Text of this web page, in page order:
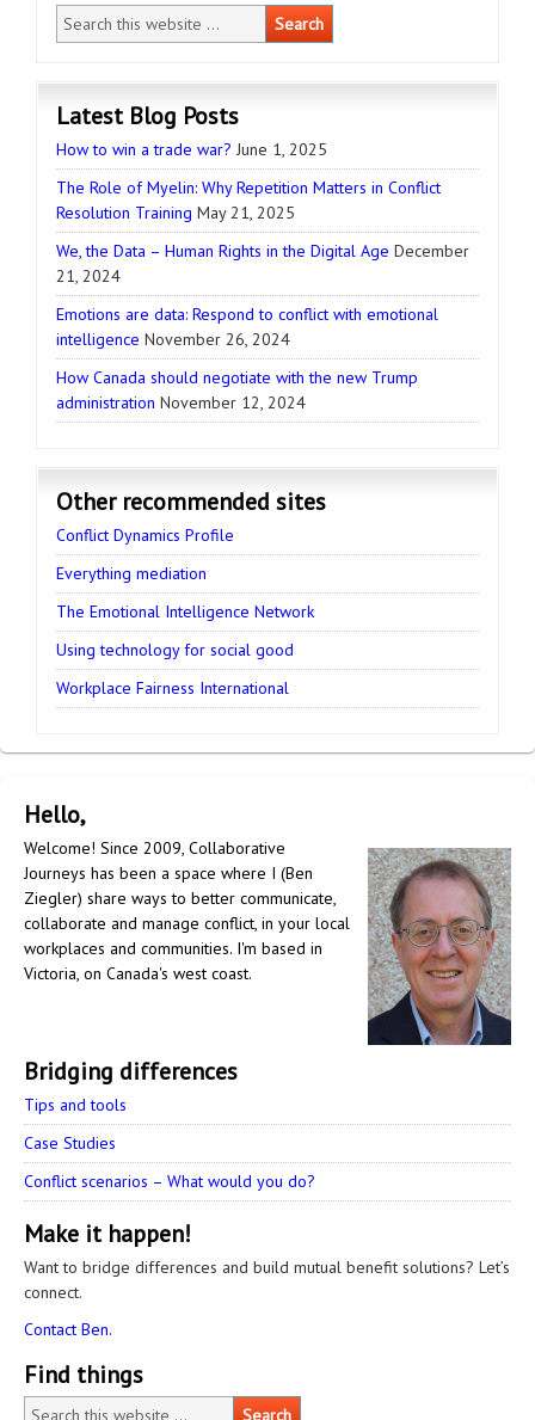
Latest Blog Posts
How to win a trade war? June 1, 2025
The Role of Myelin: Why Repetition Matters in Conflict
Resolution Training May 21, 2025
We, the Data – Human Rights in the Digital Age December
21, 2024
Emotions are data: Respond to conflict with emotional
intelligence November 26, 2024
How Canada should negotiate with the new Trump
administration November 12, 2024
Other recommended sites
Conflict Dynamics Profile
Everything mediation
The Emotional Intelligence Network
Using technology for social good
Workplace Fairness International
Hello,
Welcome! Since 2009, Collaborative
Journeys has been a space where I (Ben
Ziegler) share ways to better communicate,
collaborate and manage conflict, in your local
workplaces and communities. I'm based in
Victoria, on Canada's west coast.
Bridging differences
Tips and tools
Case Studies
Conflict scenarios – What would you do?
Make it happen!
Want to bridge differences and build mutual benefit solutions? Let’s
connect.
Contact Ben.
Find things